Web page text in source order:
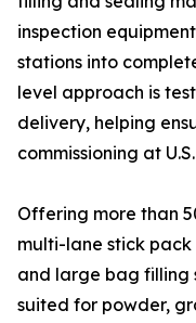
inspection
stations into
level approach is
delivery, helping
commissioning at
Offering more than
multi-lane stick
and large bag filling
suited for powder,